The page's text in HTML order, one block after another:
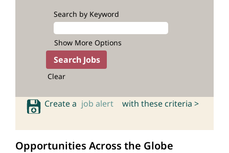
Search by Keyword
Show More Options
Clear
Create a job alert with these criteria >
Opportunities Across the Globe